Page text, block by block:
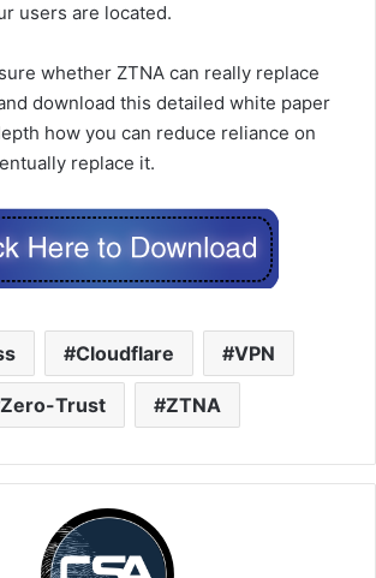
users are located.
whether ZTNA can really replace
download this detailed white paper
how you can reduce reliance on
replace it.
Cloudflare VPN
Zero-Trust ZTNA